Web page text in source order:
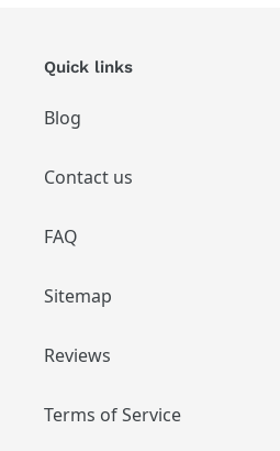
Quick links
Blog
Contact us
FAQ
Sitemap
Reviews
Terms of Service